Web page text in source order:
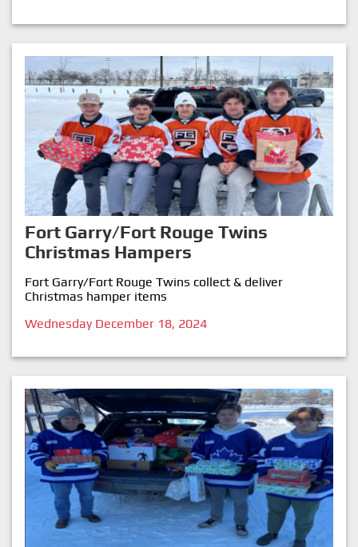
Fort Garry/Fort Rouge Twins
Christmas Hampers
Fort Garry/Fort Rouge Twins collect & deliver
Christmas hamper items
Wednesday December 18, 2024